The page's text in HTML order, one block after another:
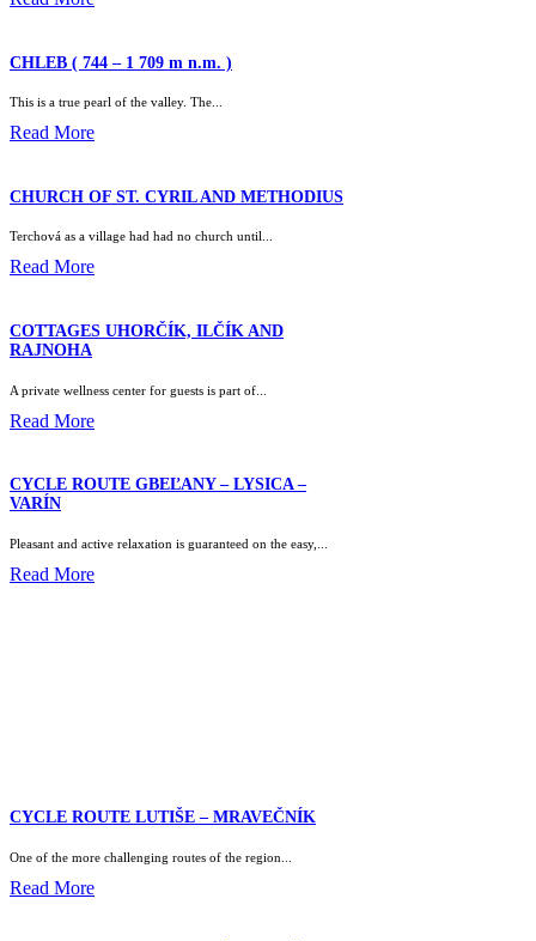
CHLEB ( 744 – 1 709 m n.m. )
This is a true pearl of the valley. The...
Read More
CHURCH OF ST. CYRIL AND METHODIUS
Terchová as a village had had no church until...
Read More
COTTAGES UHORČÍK, ILČÍK AND
RAJNOHA
A private wellness center for guests is part of...
Read More
CYCLE ROUTE GBEĽANY – LYSICA –
VARÍN
Pleasant and active relaxation is guaranteed on the easy,...
Read More
CYCLE ROUTE LUTIŠE – MRAVEČNÍK
One of the more challenging routes of the region...
Read More